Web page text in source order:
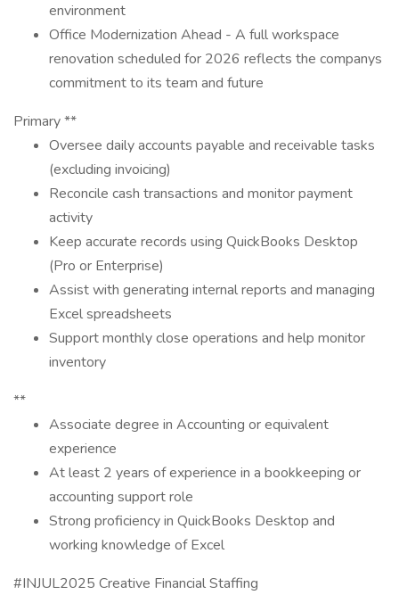
environment
Office Modernization Ahead - A full workspace
renovation scheduled for 2026 reflects the companys
commitment to its team and future
Primary **
Oversee daily accounts payable and receivable tasks
(excluding invoicing)
Reconcile cash transactions and monitor payment
activity
Keep accurate records using QuickBooks Desktop
(Pro or Enterprise)
Assist with generating internal reports and managing
Excel spreadsheets
Support monthly close operations and help monitor
inventory
**
Associate degree in Accounting or equivalent
experience
At least 2 years of experience in a bookkeeping or
accounting support role
Strong proficiency in QuickBooks Desktop and
working knowledge of Excel
#INJUL2025 Creative Financial Staffing